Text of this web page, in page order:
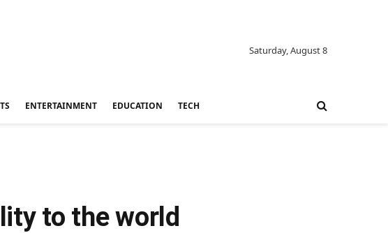
Saturday, August 8
ENTERTAINMENT EDUCATION TECH
to the world